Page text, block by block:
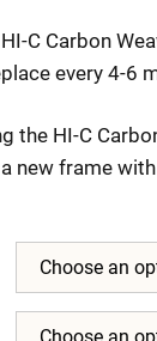
C Carbon
every 4-6
the HI-C
new frame